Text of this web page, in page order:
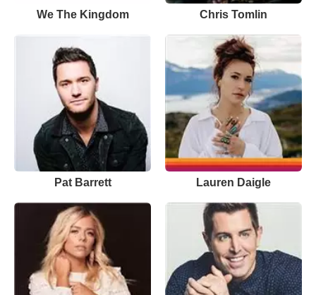
We The Kingdom Chris Tomlin
Pat Barrett Lauren Daigle